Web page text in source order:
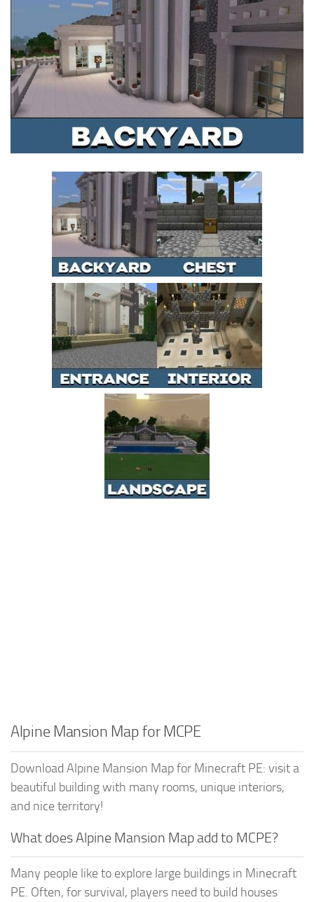
Installing on iOS
Installing on Windows
Installing Skins
Installing on Android
Installing on Windows
Contacts
MCPE Skins
Alpine Mansion Map for MCPE
Download Alpine Mansion Map for Minecraft PE: visit a
beautiful building with many rooms, unique interiors,
and nice territory!
What does Alpine Mansion Map add to MCPE?
Many people like to explore large buildings in Minecraft
PE. Often, for survival, players need to build houses